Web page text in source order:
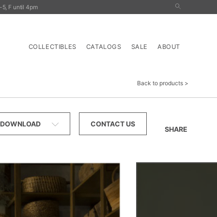
F until 4pm
COLLECTIBLES CATALOGS SALE
ABOUT
Back to products
DOWNLOAD CONTACT US
SHARE